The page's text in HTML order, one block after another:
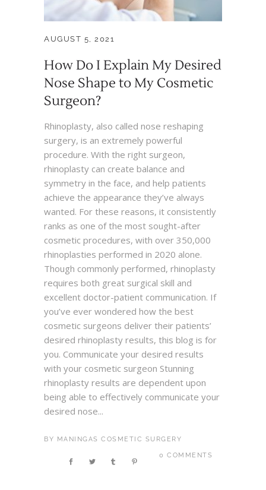
AUGUST 5, 2021
How Do I Explain My Desired
Nose Shape to My Cosmetic
Surgeon?
Rhinoplasty, also called nose reshaping
surgery, is an extremely powerful
procedure. With the right surgeon,
rhinoplasty can create balance and
symmetry in the face, and help patients
achieve the appearance they’ve always
wanted. For these reasons, it consistently
ranks as one of the most sought-after
cosmetic procedures, with over 350,000
rhinoplasties performed in 2020 alone.
Though commonly performed, rhinoplasty
requires both great surgical skill and
excellent doctor-patient communication. If
you’ve ever wondered how the best
cosmetic surgeons deliver their patients’
desired rhinoplasty results, this blog is for
you. Communicate your desired results
with your cosmetic surgeon Stunning
rhinoplasty results are dependent upon
being able to effectively communicate your
desired nose...
BY MANINGAS COSMETIC SURGERY
0 COMMENTS